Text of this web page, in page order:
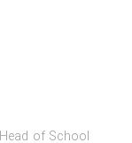
Head of School